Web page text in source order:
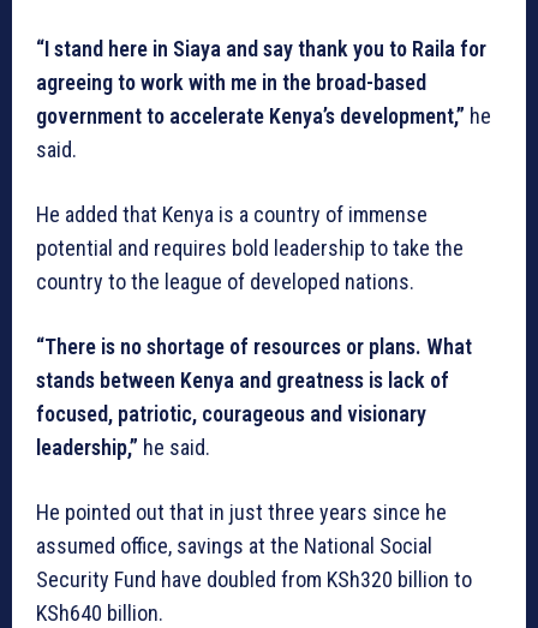
“I stand here in Siaya and say thank you to Raila for
agreeing to work with me in the broad-based
government to accelerate Kenya’s development,” he
said.
He added that Kenya is a country of immense
potential and requires bold leadership to take the
country to the league of developed nations.
“There is no shortage of resources or plans. What
stands between Kenya and greatness is lack of
focused, patriotic, courageous and visionary
leadership,” he said.
He pointed out that in just three years since he
assumed office, savings at the National Social
Security Fund have doubled from KSh320 billion to
KSh640 billion.